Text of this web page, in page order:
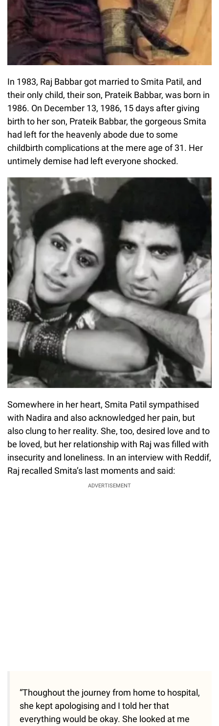
In 1983, Raj Babbar got married to Smita Patil, and
their only child, their son, Prateik Babbar, was born in
1986. On December 13, 1986, 15 days after giving
birth to her son, Prateik Babbar, the gorgeous Smita
had left for the heavenly abode due to some
childbirth complications at the mere age of 31. Her
untimely demise had left everyone shocked.
Somewhere in her heart, Smita Patil sympathised
with Nadira and also acknowledged her pain, but
also clung to her reality. She, too, desired love and to
be loved, but her relationship with Raj was filled with
insecurity and loneliness. In an interview with Reddif,
Raj recalled Smita’s last moments and said:
ADVERTISEMENT
“Thoughout the journey from home to hospital,
she kept apologising and I told her that
everything would be okay. She looked at me